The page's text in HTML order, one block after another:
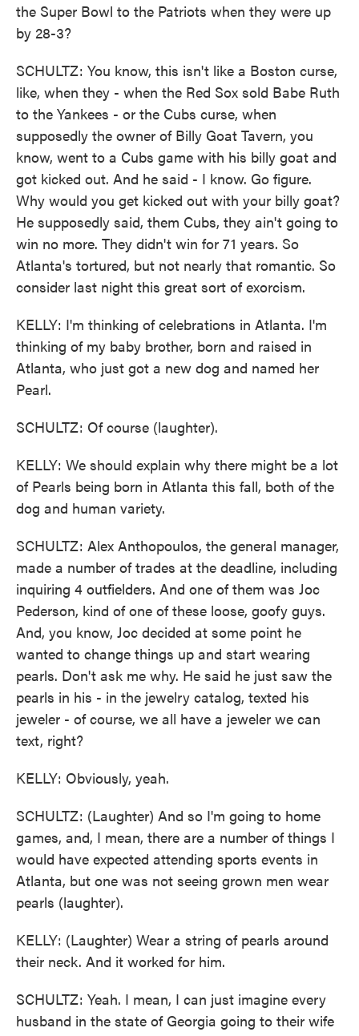
the Super Bowl to the Patriots when they were up
by 28-3?
SCHULTZ: You know, this isn't like a Boston curse,
like, when they - when the Red Sox sold Babe Ruth
to the Yankees - or the Cubs curse, when
supposedly the owner of Billy Goat Tavern, you
know, went to a Cubs game with his billy goat and
got kicked out. And he said - I know. Go figure.
Why would you get kicked out with your billy goat?
He supposedly said, them Cubs, they ain't going to
win no more. They didn't win for 71 years. So
Atlanta's tortured, but not nearly that romantic. So
consider last night this great sort of exorcism.
KELLY: I'm thinking of celebrations in Atlanta. I'm
thinking of my baby brother, born and raised in
Atlanta, who just got a new dog and named her
Pearl.
SCHULTZ: Of course (laughter).
KELLY: We should explain why there might be a lot
of Pearls being born in Atlanta this fall, both of the
dog and human variety.
SCHULTZ: Alex Anthopoulos, the general manager,
made a number of trades at the deadline, including
inquiring 4 outfielders. And one of them was Joc
Pederson, kind of one of these loose, goofy guys.
And, you know, Joc decided at some point he
wanted to change things up and start wearing
pearls. Don't ask me why. He said he just saw the
pearls in his - in the jewelry catalog, texted his
jeweler - of course, we all have a jeweler we can
text, right?
KELLY: Obviously, yeah.
SCHULTZ: (Laughter) And so I'm going to home
games, and, I mean, there are a number of things I
would have expected attending sports events in
Atlanta, but one was not seeing grown men wear
pearls (laughter).
KELLY: (Laughter) Wear a string of pearls around
their neck. And it worked for him.
SCHULTZ: Yeah. I mean, I can just imagine every
husband in the state of Georgia going to their wife